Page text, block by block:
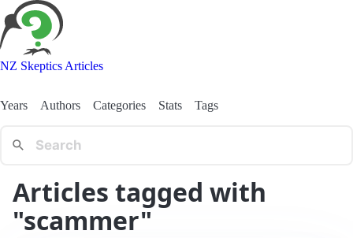
NZ Skeptics Articles
Years Authors Categories Stats Tags
Articles tagged with
"scammer"